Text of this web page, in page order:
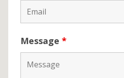
Message *